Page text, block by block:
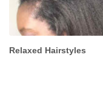
Relaxed Hairstyles